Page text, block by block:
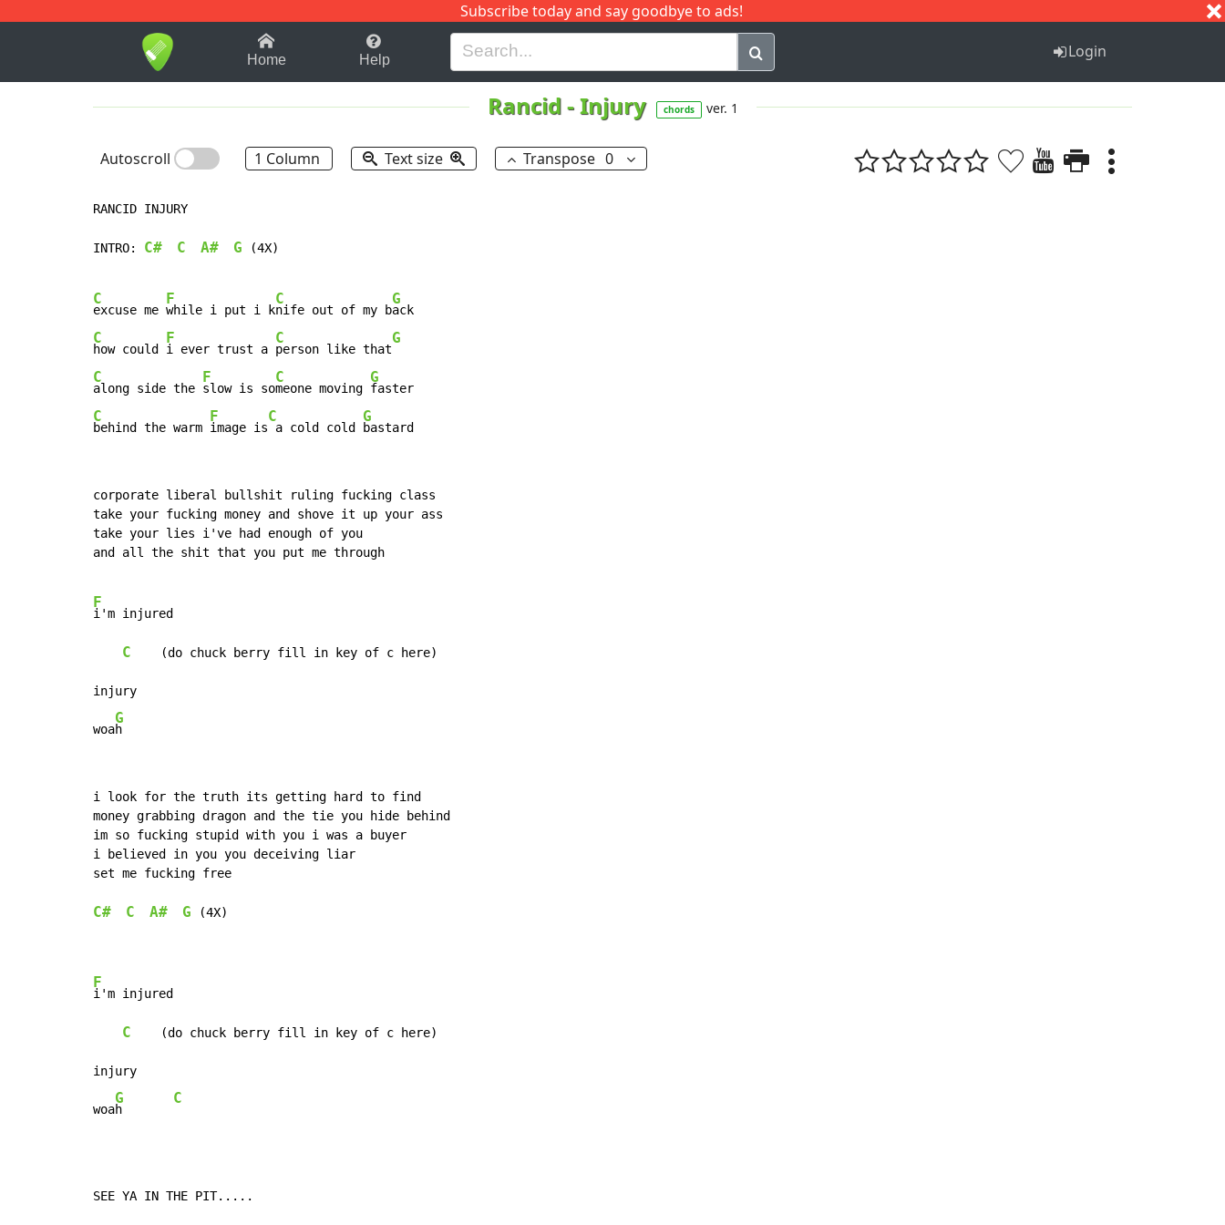
Subscribe today and say goodbye to ads!
1-9 B H I J Q
Home Help Login
Rancid-Injury chords ver. 1
Autoscroll 1 Column Text size Transpose 0
RANCID INJURY
INTRO: C# C A# G (4X)
C
excuse me
F
while i put i k
C
nife out of my b
G
C
how could
F
i ever trust a
C
person like that
G
C
along side the
F
slow is so
C
meone moving
G
C
behind the warm
F
image is
C
a cold cold
G
bastard
corporate liberal bullshit ruling fucking class
take your fucking money and shove it up your ass
take your lies i've had enough of you
and all the shit that you put me through
F
i'm injured
C
    (do chuck berry fill in key of c here)
injury
woa
G
h
i look for the truth its getting hard to find
money grabbing dragon and the tie you hide behind
im so fucking stupid with you i was a buyer
i believed in you you deceiving liar
set me fucking free
C# C A# G (4X)
F
i'm injured
C
    (do chuck berry fill in key of c here)
injury
woa
G
h
C
SEE YA IN THE PIT.....